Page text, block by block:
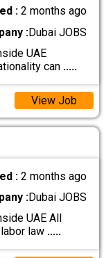
:2 months ago
:Dubai JOBS
UAE
can .....
View Job
:2 months ago
:Dubai JOBS
UAE All
law .....